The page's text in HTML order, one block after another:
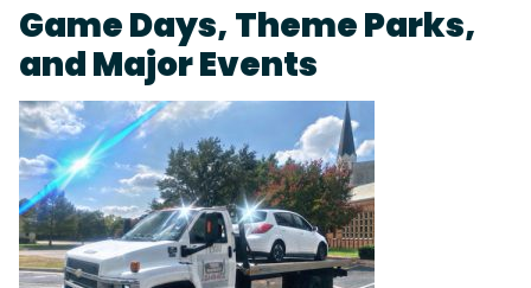
Game Days, Theme Parks,
and Major Events